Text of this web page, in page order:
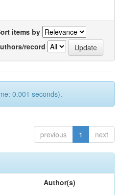
items by
record
0.001 seconds).
previous 1 next
Author(s)